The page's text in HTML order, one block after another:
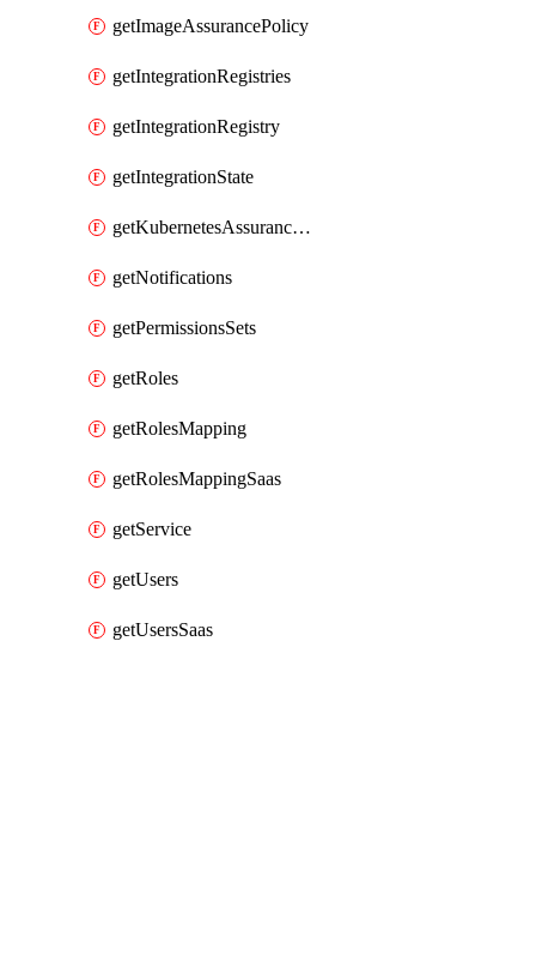
getImageAssurancePolicy
getIntegrationRegistries
getIntegrationRegistry
getIntegrationState
getKubernetesAssurancePolicy
getNotifications
getPermissionsSets
getRoles
getRolesMapping
getRolesMappingSaas
getService
getUsers
getUsersSaas